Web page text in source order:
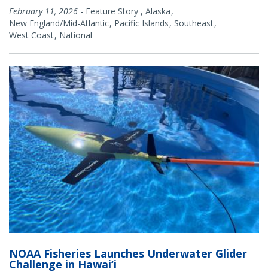
February 11, 2026 - Feature Story , Alaska
New England/Mid-Atlantic Pacific Islands Southeast
West Coast National
NOAA Fisheries Launches Underwater Glider
Challenge in Hawai‘i